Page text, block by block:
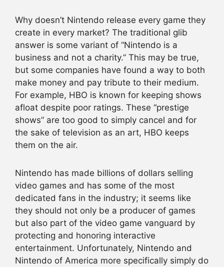
Why doesn’t Nintendo release every game they
create in every market? The traditional glib
answer is some variant of “Nintendo is a
business and not a charity.” This may be true,
but some companies have found a way to both
make money and pay tribute to their medium.
For example, HBO is known for keeping shows
afloat despite poor ratings. These “prestige
shows” are too good to simply cancel and for
the sake of television as an art, HBO keeps
them on the air.
Nintendo has made billions of dollars selling
video games and has some of the most
dedicated fans in the industry; it seems like
they should not only be a producer of games
but also part of the video game vanguard by
protecting and honoring interactive
entertainment. Unfortunately, Nintendo and
Nintendo of America more specifically simply do